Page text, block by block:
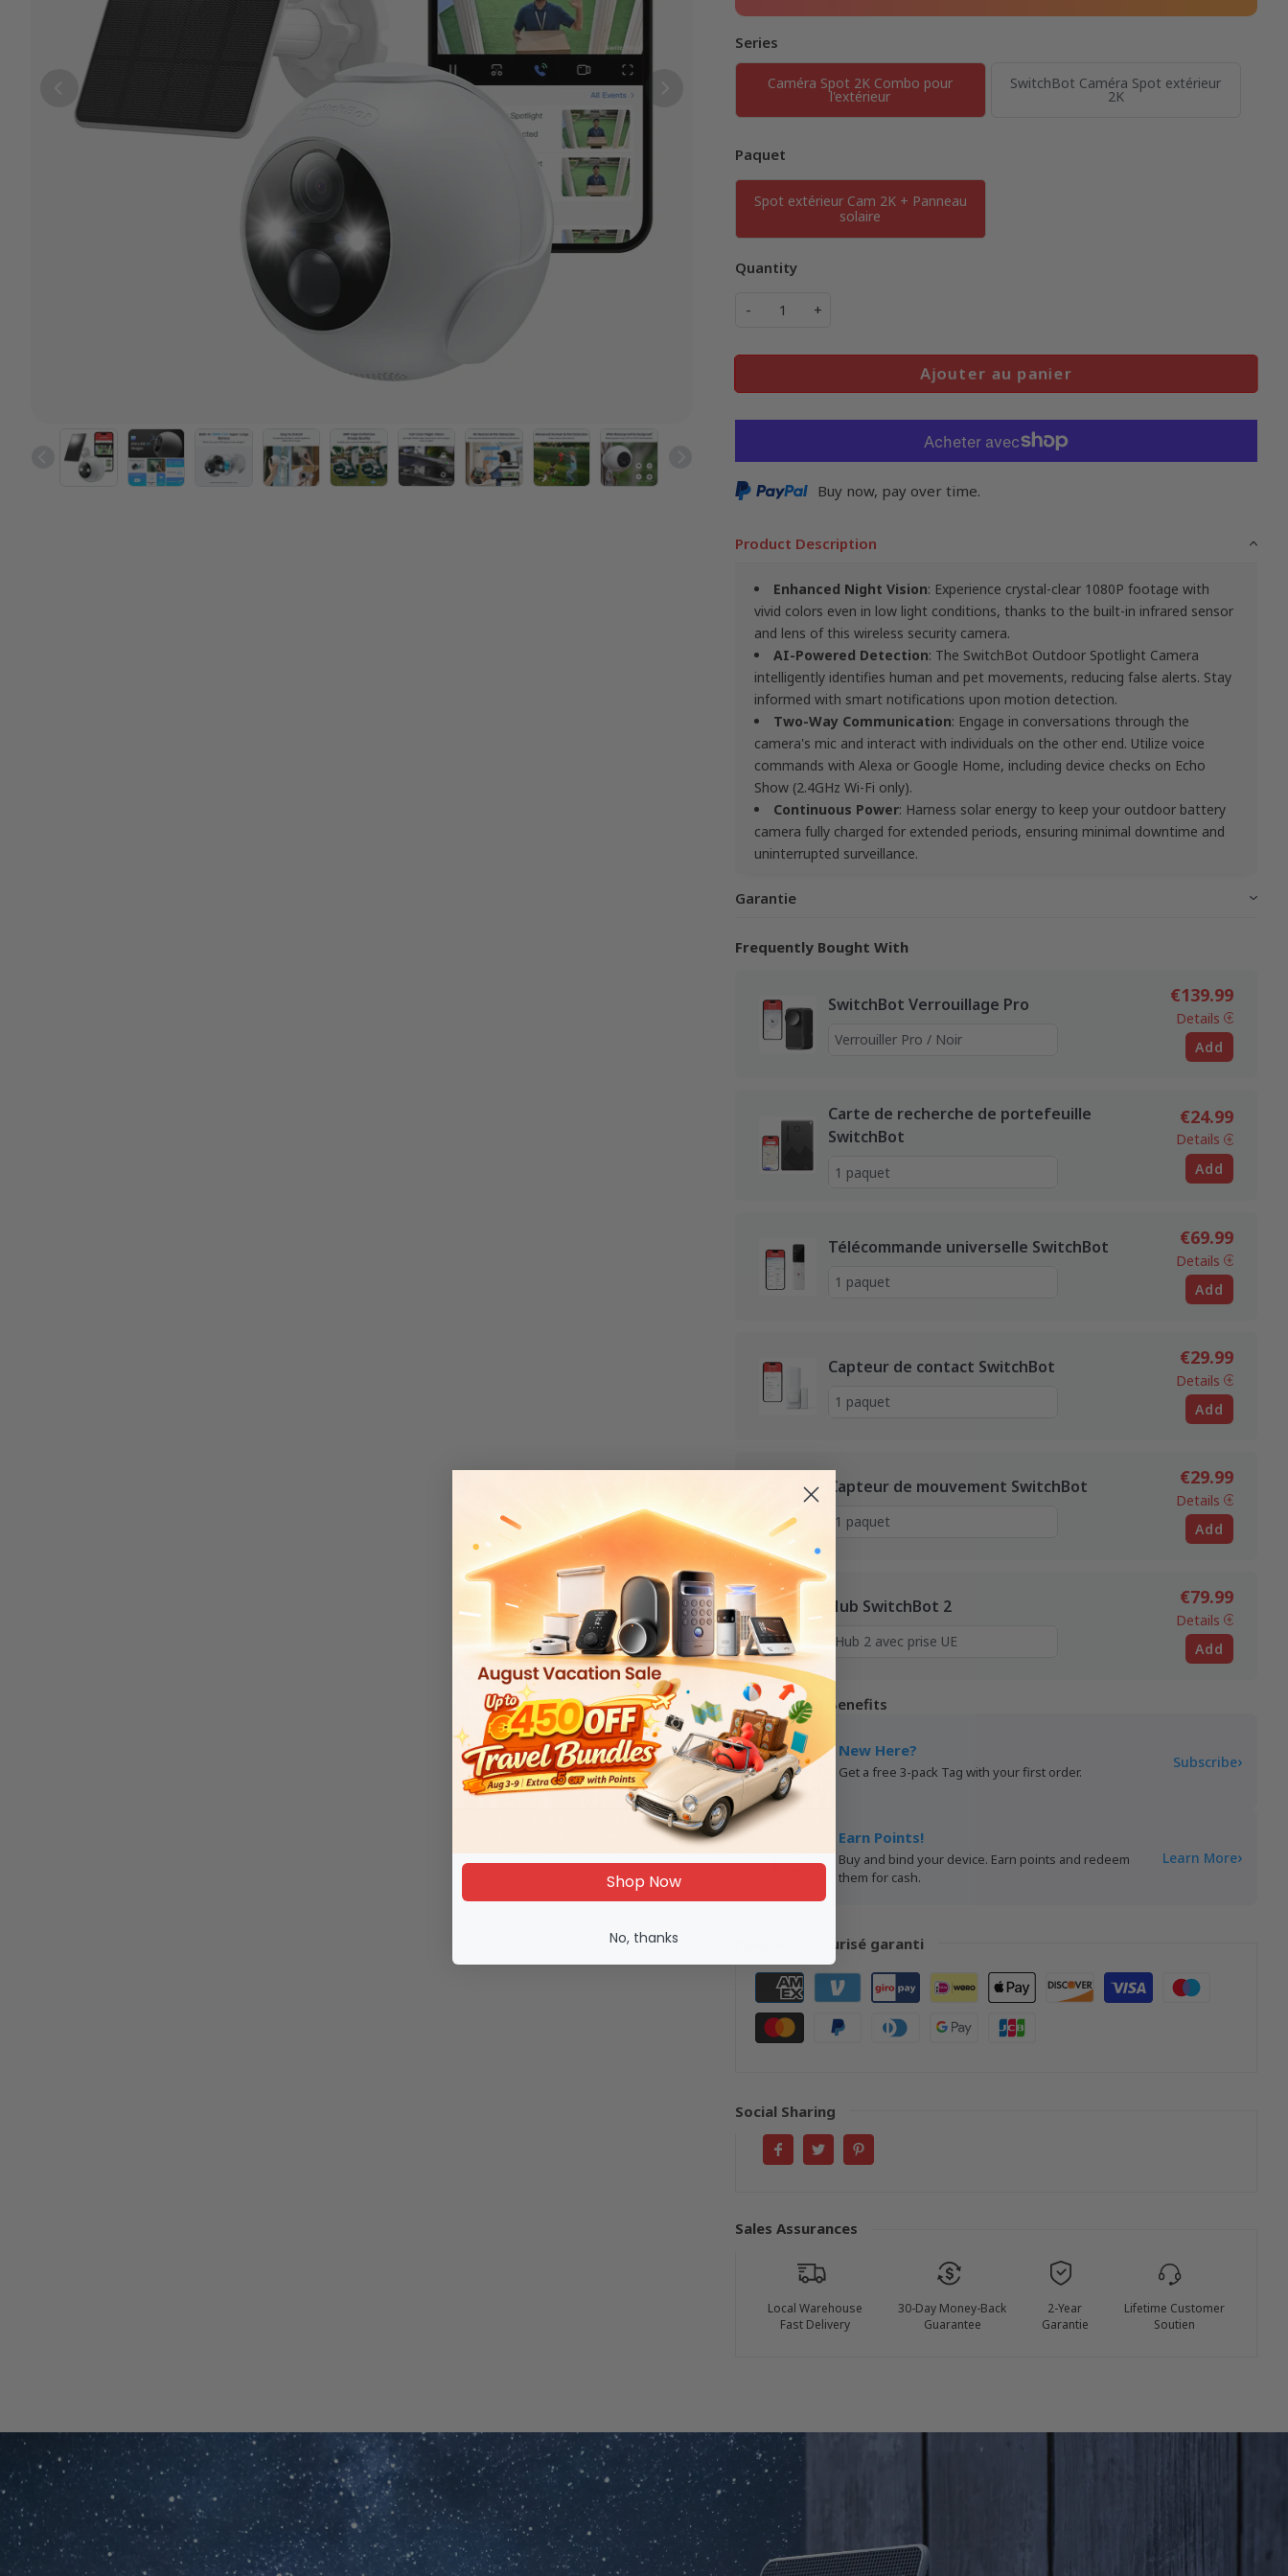
Series
Caméra Spot 2K Combo pour
l'extérieur
SwitchBot Caméra Spot extérieur
2K
Paquet
Spot extérieur Cam 2K + Panneau
solaire
Quantity
- +
Ajouter au panier
Buy now, pay over time.
Product Description
Enhanced Night Vision: Experience crystal-clear 1080P footage with
vivid colors even in low light conditions, thanks to the built-in infrared sensor
and lens of this wireless security camera.
AI-Powered Detection: The SwitchBot Outdoor Spotlight Camera
intelligently identifies human and pet movements, reducing false alerts. Stay
informed with smart notifications upon motion detection.
Two-Way Communication: Engage in conversations through the
camera's mic and interact with individuals on the other end. Utilize voice
commands with Alexa or Google Home, including device checks on Echo
Show (2.4GHz Wi-Fi only).
Continuous Power: Harness solar energy to keep your outdoor battery
camera fully charged for extended periods, ensuring minimal downtime and
uninterrupted surveillance.
Garantie
Frequently Bought With
SwitchBot Verrouillage Pro €139.99
Details
Add
Carte de recherche de portefeuille
SwitchBot
€24.99
Details
Add
Télécommande universelle SwitchBot €69.99
Details
Add
Capteur de contact SwitchBot €29.99
Details
Add
Capteur de mouvement SwitchBot €29.99
Details
Add
Hub SwitchBot 2 €79.99
Details
Add
Services and Benefits
New Here?
Get a free 3-pack Tag with your first order.
Subscribe›
Earn Points!
Buy and bind your device. Earn points and redeem
them for cash.
Learn More›
Paiement sécurisé garanti
Social Sharing
Sales Assurances
Local Warehouse
Fast Delivery
30-Day Money-Back
Guarantee
2-Year
Garantie
Lifetime Customer
Soutien
Shop Now
No, thanks